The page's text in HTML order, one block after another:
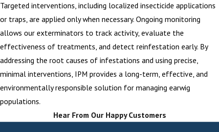
Targeted interventions, including localized insecticide applications
or traps, are applied only when necessary. Ongoing monitoring
allows our exterminators to track activity, evaluate the
effectiveness of treatments, and detect reinfestation early. By
addressing the root causes of infestations and using precise,
minimal interventions, IPM provides a long-term, effective, and
environmentally responsible solution for managing earwig
populations.
Hear From Our Happy Customers